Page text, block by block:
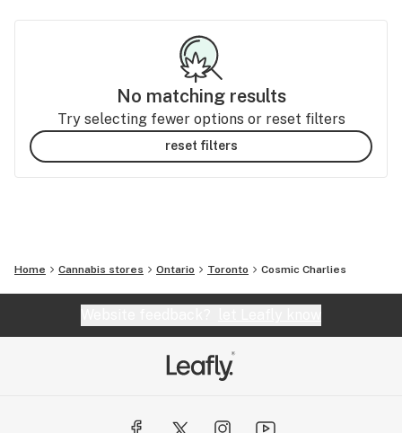
No matching results
Try selecting fewer options or reset filters
reset filters
Home Cannabis stores Ontario Toronto Cosmic Charlies